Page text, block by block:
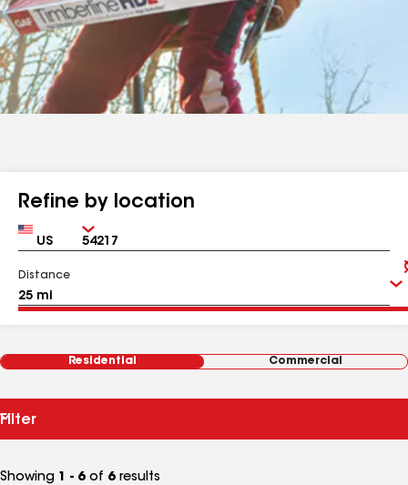
Refine by location
Country Zip
Distance
Residential Commercial
Filter
Showing 1 - 6 of 6 results